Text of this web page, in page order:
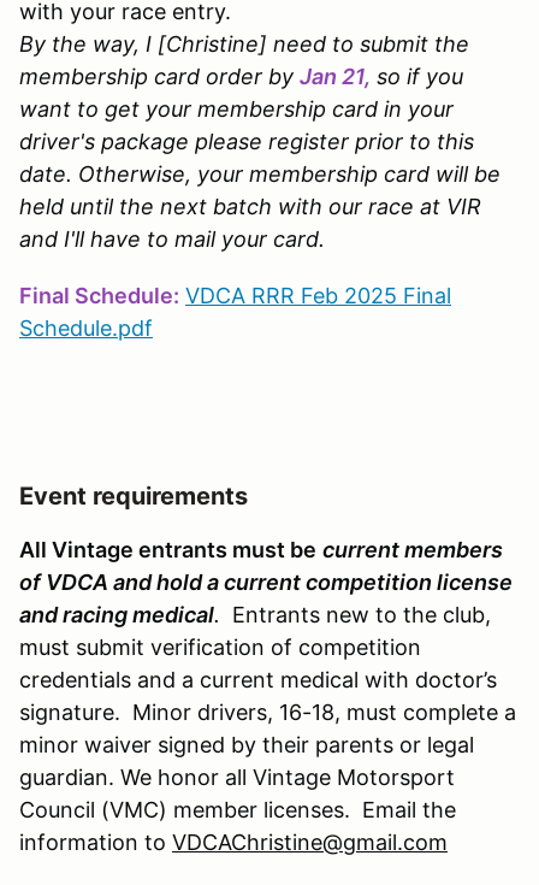
with your race entry.
By the way, I [Christine] need to submit the
membership card order by Jan 21, so if you
want to get your membership card in your
driver's package please register prior to this
date. Otherwise, your membership card will be
held until the next batch with our race at VIR
and I'll have to mail your card.
Final Schedule: VDCA RRR Feb 2025 Final
Schedule.pdf
Event requirements
All Vintage entrants must be current members
of VDCA and hold a current competition license
and racing medical. Entrants new to the club,
must submit verification of competition
credentials and a current medical with doctor’s
signature. Minor drivers, 16-18, must complete a
minor waiver signed by their parents or legal
guardian. We honor all Vintage Motorsport
Council (VMC) member licenses. Email the
information to VDCAChristine@gmail.com